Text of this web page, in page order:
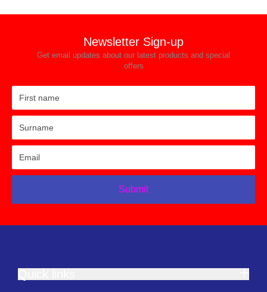
Newsletter Sign-up
Get email updates about our latest products and special
offers
Submit